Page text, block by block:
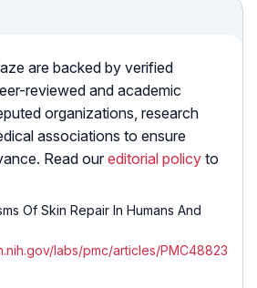
are backed by verified
reviewed and academic
organizations, research
associations to ensure
Read our editorial policy to
Of Skin Repair In Humans And
labs/pmc/articles/PMC48823